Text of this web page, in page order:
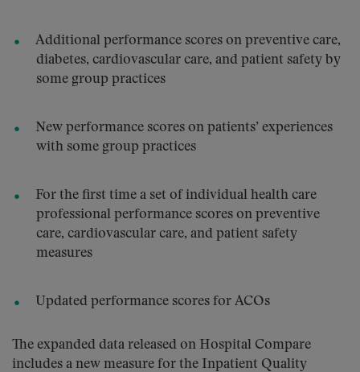
Additional performance scores on preventive care,
diabetes, cardiovascular care, and patient safety by
some group practices
New performance scores on patients’ experiences
with some group practices
For the first time a set of individual health care
professional performance scores on preventive
care, cardiovascular care, and patient safety
measures
Updated performance scores for ACOs
The expanded data released on Hospital Compare
includes a new measure for the Inpatient Quality